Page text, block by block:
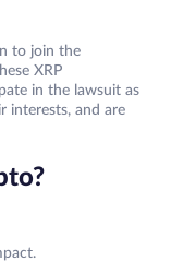
to join the
XRP
in the lawsuit as
interests, and are